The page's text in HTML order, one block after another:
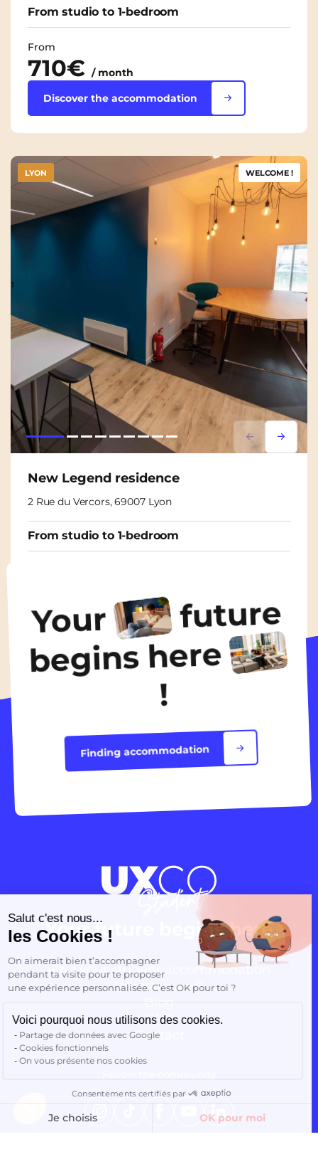
Finding accommodation
From studio to 1-bedroom
From
710€ / month
Discover the accommodation
Lorem ipsum
Lorem
LYON WELCOME !
New Legend residence
2 Rue du Vercors, 69007 Lyon
From studio to 1-bedroom
Discover the accommodation
Your future
begins here
!
Finding accommodation
Your future begins here
Find your student accommodation
Who are we ?
FAQ
Contact
Instagram FacebookYouTubeLinkedIn
Salut c'est nous...
les Cookies !
On aimerait bien t’accompagner
pendant ta visite pour te proposer
une expérience personnalisée. C’est OK pour toi ?
Voici pourquoi nous utilisons des cookies.
Partage de données avec Google
Cookies fonctionnels
On vous présente nos cookies
Consentements certifiés par
Je choisis OK pour moi